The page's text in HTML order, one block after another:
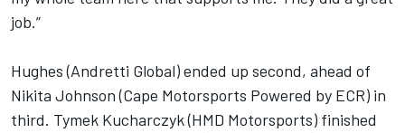
job.”
Hughes (Andretti Global) ended up second, ahead of
Nikita Johnson (Cape Motorsports Powered by ECR) in
third. Tymek Kucharczyk (HMD Motorsports) finished